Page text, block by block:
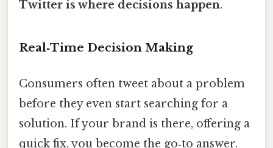
Twitter is where decisions happen.
Real‑Time Decision Making
Consumers often tweet about a problem
before they even start searching for a
solution. If your brand is there, offering a
quick fix, you become the go‑to answer.